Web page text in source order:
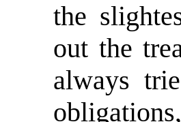
the
out the
always